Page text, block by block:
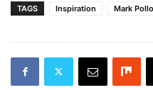
TAGS Inspiration Mark